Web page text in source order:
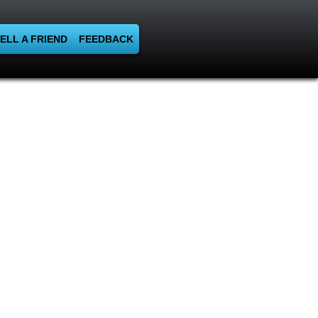
A FRIEND FEEDBACK